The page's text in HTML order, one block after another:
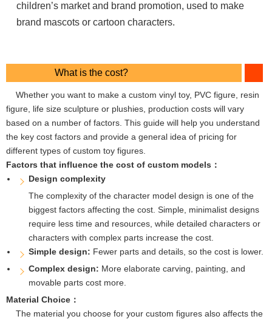
children’s market and brand promotion, used to make
brand mascots or cartoon characters.
What is the cost?
Whether you want to make a custom vinyl toy, PVC figure, resin
figure, life size sculpture or plushies, production costs will vary
based on a number of factors. This guide will help you understand
the key cost factors and provide a general idea of ​​pricing for
different types of custom toy figures.
Factors that influence the cost of custom models：
Design complexity
The complexity of the character model design is one of the
biggest factors affecting the cost. Simple, minimalist designs
require less time and resources, while detailed characters or
characters with complex parts increase the cost.
Simple design: Fewer parts and details, so the cost is lower.
Complex design: More elaborate carving, painting, and
movable parts cost more.
Material Choice：
The material you choose for your custom figures also affects the